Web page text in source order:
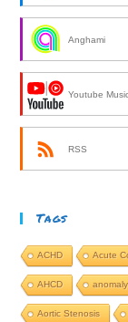
Anghami
Youtube
RSS
Tags
ACHD Acute
AHCD anomaly
Aortic Stenosis